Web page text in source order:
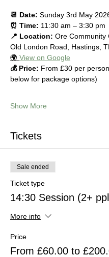
📆 Date: Sunday 3rd May
⏰ Time: 11:30 am – 3:30 pm
📍 Location: Ore Community
Old London Road, Hastings,
🌍 View on Google
💰 Price: From £30 per
below for package options)
Show More
Tickets
Sale ended
Ticket type
14:30 Session (2+
More info
Price
From £60.00 to